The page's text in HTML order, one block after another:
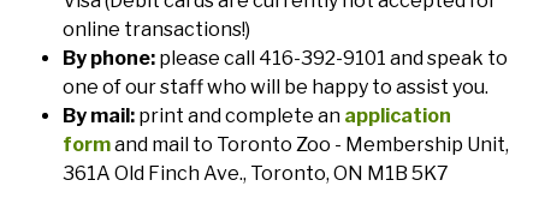
online transactions!)
By phone: please call 416-392-9101 and speak to
one of our staff who will be happy to assist you.
By mail: print and complete an application
formand mail to Toronto Zoo - Membership Unit,
361A Old Finch Ave., Toronto, ON M1B 5K7